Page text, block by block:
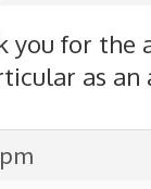
you for the
as